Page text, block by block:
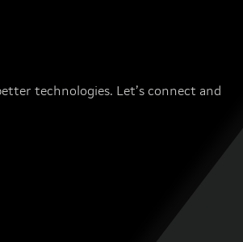
technologies. Let’s connect and